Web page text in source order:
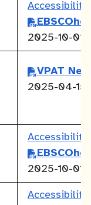
Accessibility
2025-10-01
VPAT
2025-04-15
Accessibility
2025-10-01
Accessibility